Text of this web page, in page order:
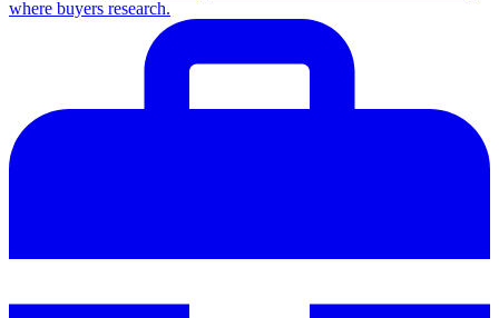
where buyers research.